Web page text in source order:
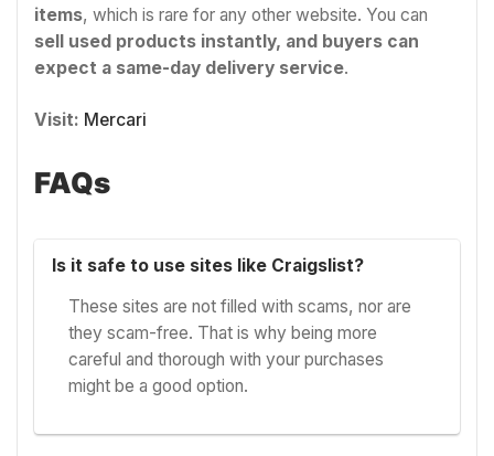
items, which is rare for any other website. You can
sell used products instantly, and buyers can
expect a same-day delivery service.
Visit: Mercari
FAQs
Is it safe to use sites like Craigslist?
These sites are not filled with scams, nor are
they scam-free. That is why being more
careful and thorough with your purchases
might be a good option.